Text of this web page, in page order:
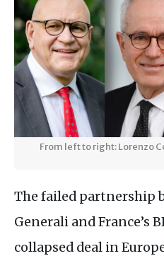
From left to right: Lorenzo
The failed partnership
Generali and France’s
collapsed deal in